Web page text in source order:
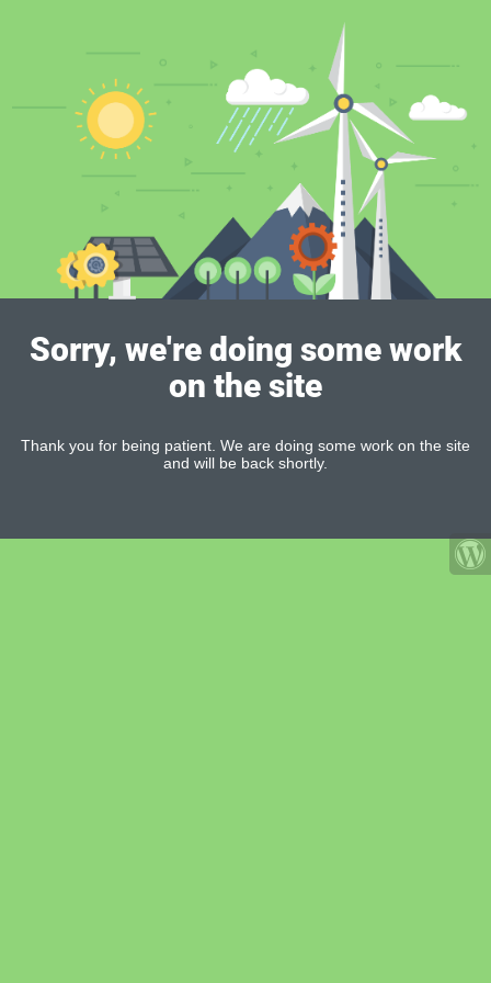
Sorry, we're doing some work
on the site
Thank you for being patient. We are doing some work on the site
and will be back shortly.